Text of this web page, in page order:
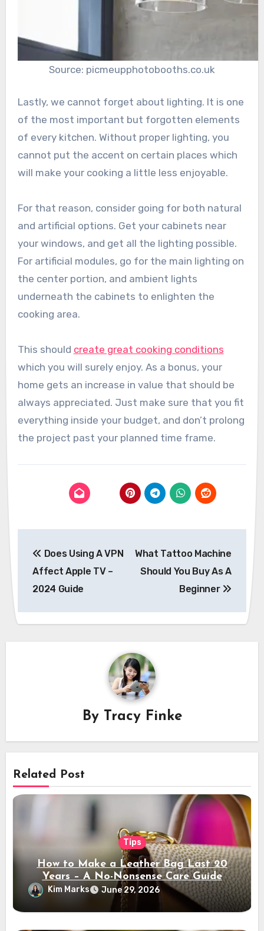
Source: picmeupphotobooths.co.uk
Lastly, we cannot forget about lighting. It is one
of the most important but forgotten elements
of every kitchen. Without proper lighting, you
cannot put the accent on certain places which
will make your cooking a little less enjoyable.
For that reason, consider going for both natural
and artificial options. Get your cabinets near
your windows, and get all the lighting possible.
For artificial modules, go for the main lighting on
the center portion, and ambient lights
underneath the cabinets to enlighten the
cooking area.
This should create great cooking conditions
which you will surely enjoy. As a bonus, your
home gets an increase in value that should be
always appreciated. Just make sure that you fit
everything inside your budget, and don’t prolong
the project past your planned time frame.
navigation
Does Using A VPN
Affect Apple TV –
2024 Guide
What Tattoo Machine
Should You Buy As A
Beginner
By Tracy Finke
Related Post
Tips
How to Make a Leather Bag Last 20
Years – A No-Nonsense Care Guide
Kim Marks June 29, 2026